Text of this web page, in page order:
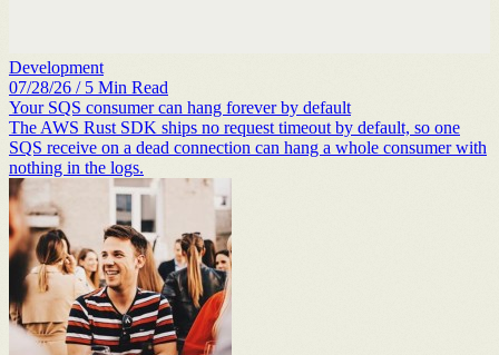
Development
07/28/26 / 5 Min Read
Your SQS consumer can hang forever by default
The AWS Rust SDK ships no request timeout by default, so one
SQS receive on a dead connection can hang a whole consumer with
nothing in the logs.